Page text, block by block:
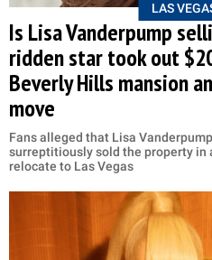
LAS
Is Lisa Vanderpump
ridden star took out
Beverly Hills mansion
move
Fans alleged that Lisa
surreptitiously sold the property in
relocate to Las Vegas